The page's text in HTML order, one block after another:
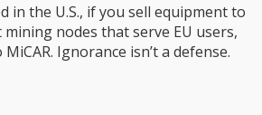
in the U.S., if you sell equipment to
nodes that serve EU users,
Ignorance isn’t a defense.